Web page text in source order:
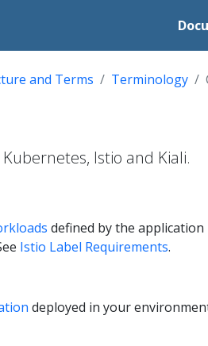
and Terms Terminology
Istio and Kiali.
defined by the
Istio Label Requirements.
deployed in your